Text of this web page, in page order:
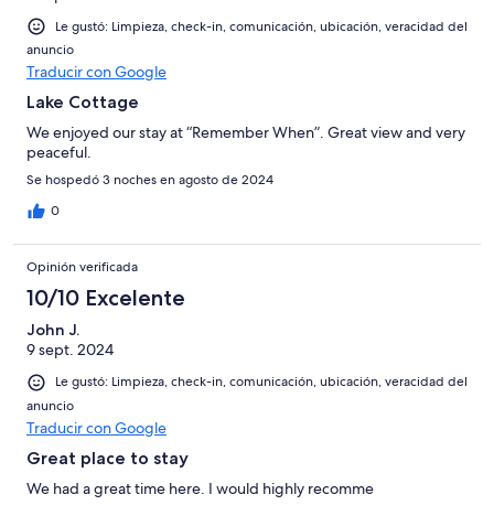
Le gustó: Limpieza, check-in, comunicación, ubicación, veracidad del
anuncio
Traducir con Google
Lake Cottage
We enjoyed our stay at “Remember When”. Great view and very
peaceful.
Se hospedó 3 noches en agosto de 2024
0
Opinión verificada
10/10 Excelente
John J.
9 sept. 2024
Le gustó: Limpieza, check-in, comunicación, ubicación, veracidad del
anuncio
Traducir con Google
Great place to stay
We had a great time here. I would highly recomme